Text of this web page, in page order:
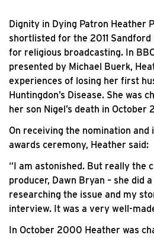
Dignity in Dying Patron Heather
shortlisted for the 2011
for religious broadcasting. In BBC
presented by Michael Buerk,
experiences of losing her first
Huntingdon’s Disease. She was
her son Nigel’s death in October
On receiving the nomination
awards ceremony, Heather said:
“I am astonished. But really the
producer, Dawn Bryan – she did
researching the issue and my
interview. It was a very well-
In October 2000 Heather was